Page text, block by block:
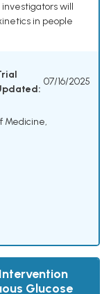
will
in people
07/16/2025
Medicine,
Glucose